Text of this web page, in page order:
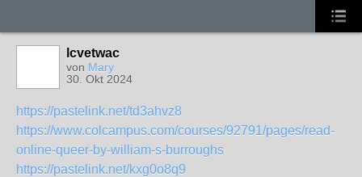
lcvetwac
von Mary
30. Okt 2024
https://pastelink.net/td3ahvz8
https://www.colcampus.com/courses/92791/pages/read-
online-queer-by-william-s-burroughs
https://pastelink.net/kxg0o8q9